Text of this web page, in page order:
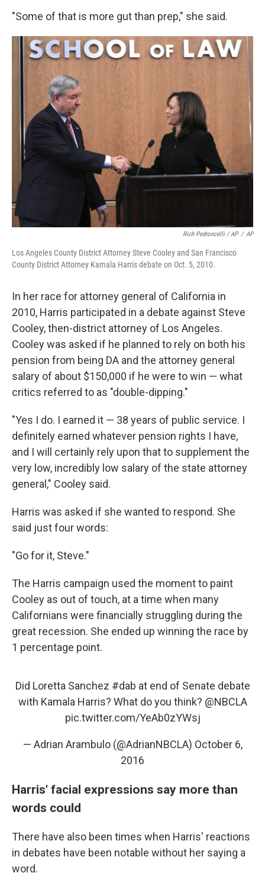
"Some of that is more gut than prep," she said.
Rich Pedroncelli / AP / AP
Los Angeles County District Attorney Steve Cooley and San Francisco
County District Attorney Kamala Harris debate on Oct. 5, 2010.
In her race for attorney general of California in
2010, Harris participated in a debate against Steve
Cooley, then-district attorney of Los Angeles.
Cooley was asked if he planned to rely on both his
pension from being DA and the attorney general
salary of about $150,000 if he were to win — what
critics referred to as "double-dipping."
"Yes I do. I earned it — 38 years of public service. I
definitely earned whatever pension rights I have,
and I will certainly rely upon that to supplement the
very low, incredibly low salary of the state attorney
general," Cooley said.
Harris was asked if she wanted to respond. She
said just four words:
"Go for it, Steve."
The Harris campaign used the moment to paint
Cooley as out of touch, at a time when many
Californians were financially struggling during the
great recession. She ended up winning the race by
1 percentage point.
Did Loretta Sanchez #dab at end of Senate debate
with Kamala Harris? What do you think? @NBCLA
pic.twitter.com/YeAb0zYWsj
— Adrian Arambulo (@AdrianNBCLA) October 6,
2016
Harris' facial expressions say more than
words could
There have also been times when Harris' reactions
in debates have been notable without her saying a
word.